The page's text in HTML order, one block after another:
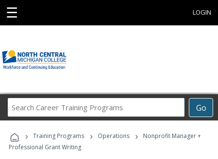
☰ LOGIN
Go
Career
Programs
› Training Programs › Operations ›
Nonprofit Manager +
Professional Grant Writing